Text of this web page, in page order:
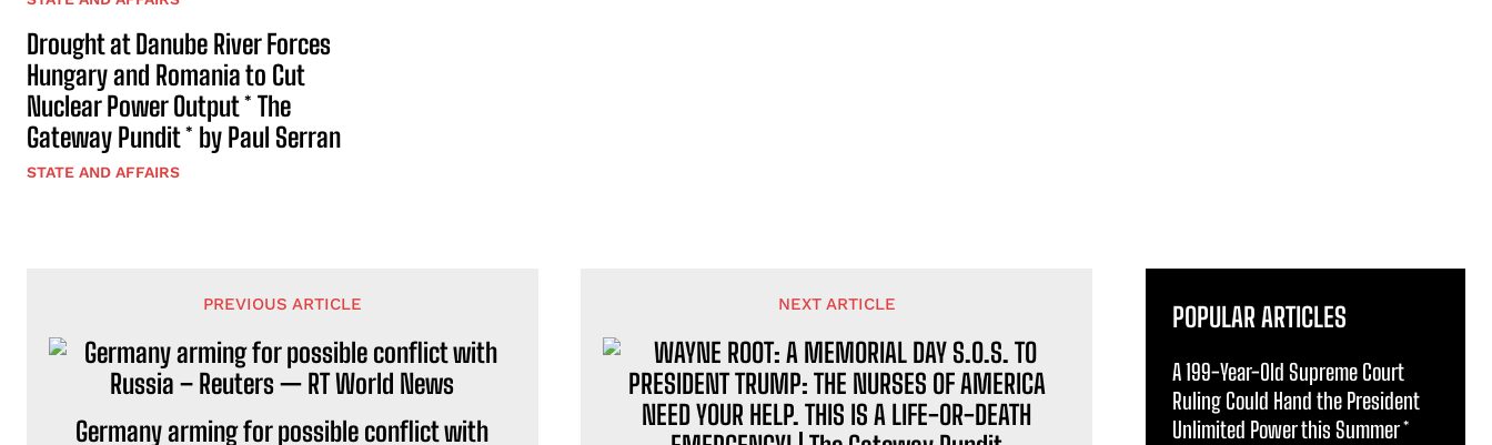
Drought at Danube River Forces
Hungary and Romania to Cut
Nuclear Power Output * The
Gateway Pundit * by Paul Serran
STATE AND AFFAIRS
PREVIOUS ARTICLE
Germany arming for possible conflict with
NEXT ARTICLE POPULAR ARTICLES
A 199-Year-Old Supreme Court
Ruling Could Hand the President
Unlimited Power this Summer *